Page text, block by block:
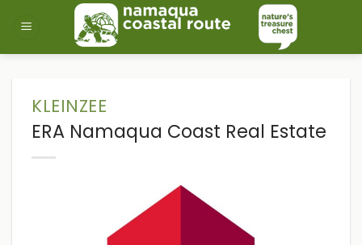
content
KLEINZEE
ERA Namaqua Coast Real Estate